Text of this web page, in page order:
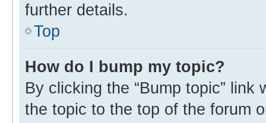
further details.
Top
How do I bump my topic?
By clicking the “Bump topic” link
the topic to the top of the forum